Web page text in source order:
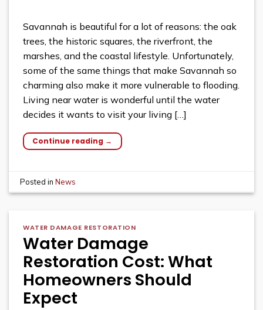
Savannah is beautiful for a lot of reasons: the oak
trees, the historic squares, the riverfront, the
marshes, and the coastal lifestyle. Unfortunately,
some of the same things that make Savannah so
charming also make it more vulnerable to flooding.
Living near water is wonderful until the water
decides it wants to visit your living […]
Continue reading →
Posted inNews
WATER DAMAGE RESTORATION
Water Damage
Restoration Cost: What
Homeowners Should
Expect